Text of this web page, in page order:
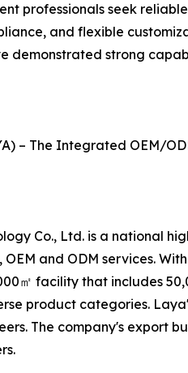
professionals seek
and flexible
demonstrated strong
– The Integrated OEM/
Co., Ltd. is a national
and ODM services.
㎡ facility that includes
product categories.
The company's export